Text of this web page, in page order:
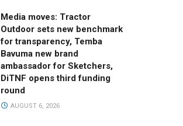
Media moves: Tractor
Outdoor sets new benchmark
for transparency, Temba
Bavuma new brand
ambassador for Sketchers,
DiTNF opens third funding
round
AUGUST 6, 2026